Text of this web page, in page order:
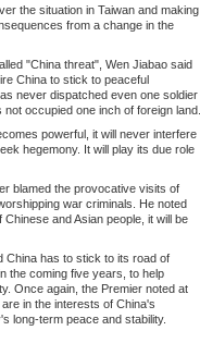
the situation in Taiwan and making
from a change in the
"China threat", Wen Jiabao said
China to stick to peaceful
never dispatched even one soldier
occupied one inch of foreign land.
powerful, it will never interfere
hegemony. It will play its due role
blamed the provocative visits of
war criminals. He noted
and Asian people, it will be
China has to stick to its road of
the coming five years, to help
Once again, the Premier noted at
in the interests of China's
long-term peace and stability.